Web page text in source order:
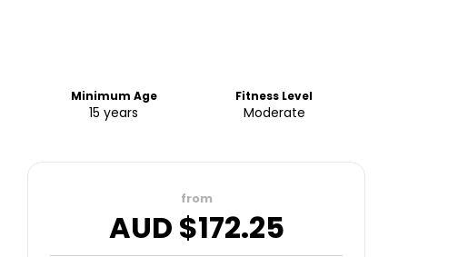
Minimum Age
15 years
Fitness Level
Moderate
from
AUD $172.25